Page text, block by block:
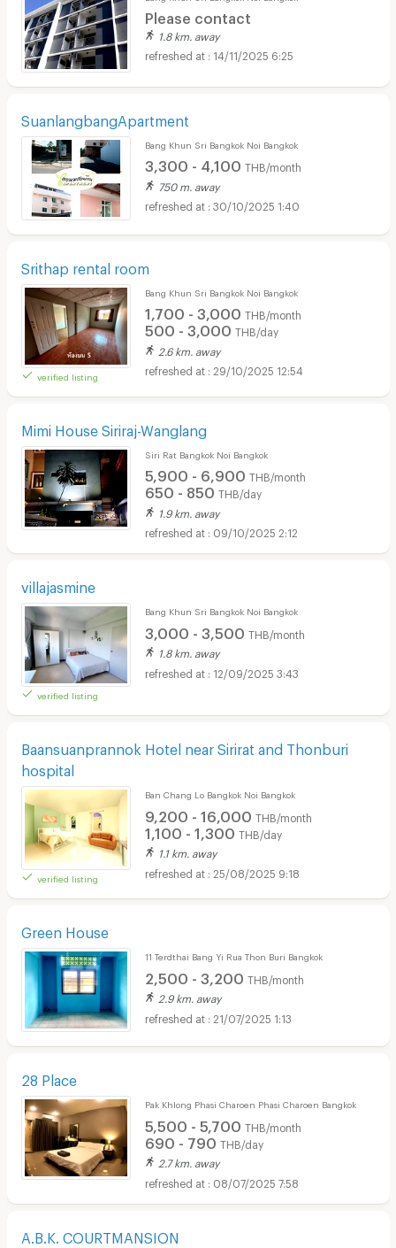
Please contact
1.8 km. away
14/11/2025 6:25
SuanlangbangApartment
Bang Khun Sri Bangkok Noi Bangkok
3,300 - 4,100 THB/month
750 m. away
30/10/2025 1:40
Srithap rental room
verified listing
Bang Khun Sri Bangkok Noi Bangkok
1,700 - 3,000 THB/month
500 - 3,000 THB/day
2.6 km. away
29/10/2025 12:54
Mimi House Siriraj-Wanglang
Siri Rat Bangkok Noi Bangkok
5,900 - 6,900 THB/month
650 - 850 THB/day
1.9 km. away
09/10/2025 2:12
villajasmine
verified listing
Bang Khun Sri Bangkok Noi Bangkok
3,000 - 3,500 THB/month
1.8 km. away
12/09/2025 3:43
Baansuanprannok Hotel near Sirirat and Thonburi
hospital
verified listing
Ban Chang Lo Bangkok Noi Bangkok
9,200 - 16,000 THB/month
1,100 - 1,300 THB/day
1.1 km. away
25/08/2025 9:18
Green House
11 Terdthai Bang Yi Rua Thon Buri Bangkok
2,500 - 3,200 THB/month
2.9 km. away
21/07/2025 1:13
28 Place
Pak Khlong Phasi Charoen Phasi Charoen Bangkok
5,500 - 5,700 THB/month
690 - 790 THB/day
2.7 km. away
08/07/2025 7:58
A.B.K. COURTMANSION